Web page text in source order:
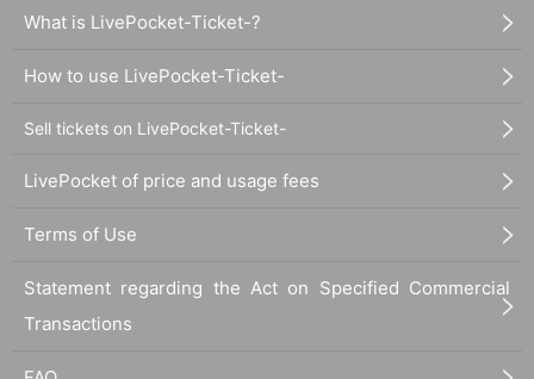
What is LivePocket-Ticket-?
How to use LivePocket-Ticket-
Sell tickets on LivePocket-Ticket-
LivePocket of price and usage fees
Terms of Use
Statement regarding the Act on Specified Commercial
Transactions